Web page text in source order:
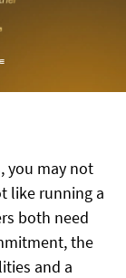
you may not
like running a
both need
the
and a